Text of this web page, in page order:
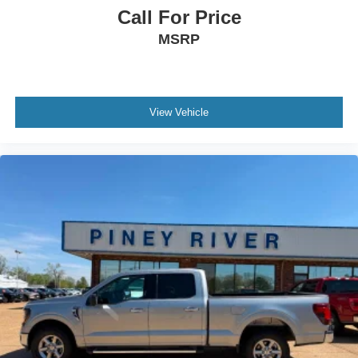
Rear Brake Diameter - 13.2
Rear Brake Type - Ventilated Disc
Rear Seatbelts - 3-Point
Rear Shock Type - Gas
Rear Spring Type - Leaf
Rear Suspension Classification - Solid Live Axle
Rear Suspension Type - Multi-Leaf
Rearview Mirror - Manual Day/Night
Call For Price
MSRP
View Vehicle